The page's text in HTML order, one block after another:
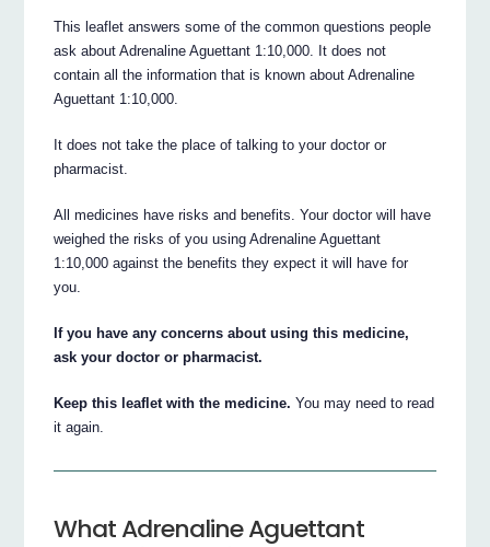
This leaflet answers some of the common questions people
ask about Adrenaline Aguettant 1:10,000. It does not
contain all the information that is known about Adrenaline
Aguettant 1:10,000.
It does not take the place of talking to your doctor or
pharmacist.
All medicines have risks and benefits. Your doctor will have
weighed the risks of you using Adrenaline Aguettant
1:10,000 against the benefits they expect it will have for
you.
If you have any concerns about using this medicine,
ask your doctor or pharmacist.
Keep this leaflet with the medicine. You may need to read
it again.
What Adrenaline Aguettant